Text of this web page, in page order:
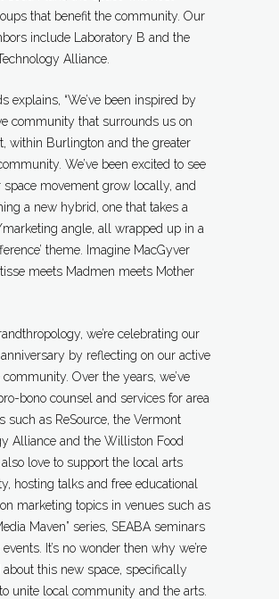
that benefit the community. Our
include Laboratory B and the
Alliance.
explains, “We’ve been inspired by
community that surrounds us on
within Burlington and the greater
We’ve been excited to see
space movement grow locally, and
a new hybrid, one that takes a
angle, all wrapped up in a
theme. Imagine MacGyver
meets Madmen meets Mother
we’re celebrating our
by reflecting on our active
Over the years, we’ve
bono counsel and services for area
such as ReSource, the Vermont
Alliance and the Williston Food
love to support the local arts
hosting talks and free educational
marketing topics in venues such as
Maven” series, SEABA seminars
It’s no wonder then why we’re
about this new space, specifically
unite local community and the arts.